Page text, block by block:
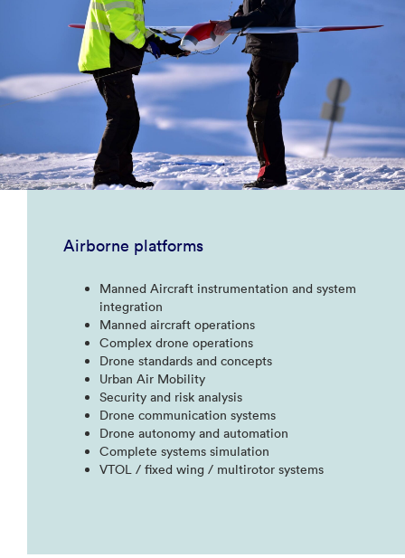
Airborne platforms
Manned Aircraft instrumentation and system
integration​
Manned aircraft operations​
Complex drone operations​
Drone standards and concepts​
Urban Air Mobility​
Security and risk analysis​
Drone communication systems​
Drone autonomy and automation​
Complete systems simulation​
VTOL / fixed wing / multirotor systems